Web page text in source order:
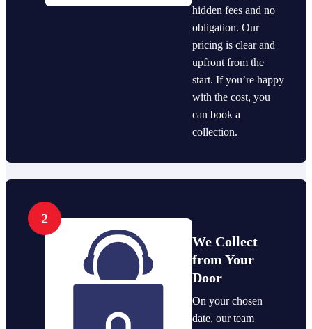
hidden fees and no
obligation. Our
pricing is clear and
upfront from the
start. If you’re happy
with the cost, you
can book a
collection.
2
We Collect
from Your
Door
On your chosen
date, our team